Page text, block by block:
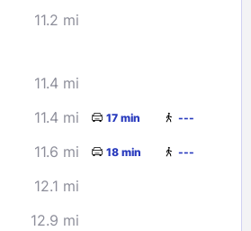
11.2 mi
11.4 mi
11.4 mi 17 min ---
11.6 mi 18 min ---
12.1 mi
12.9 mi